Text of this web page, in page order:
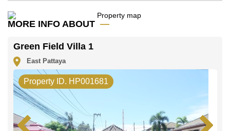
Email usinfo@cornerstone.co.th
office LINE is @cornerstonepattaya
MORE INFO ABOUT
Green Field Villa 1
East Pattaya
Property ID. HP001681